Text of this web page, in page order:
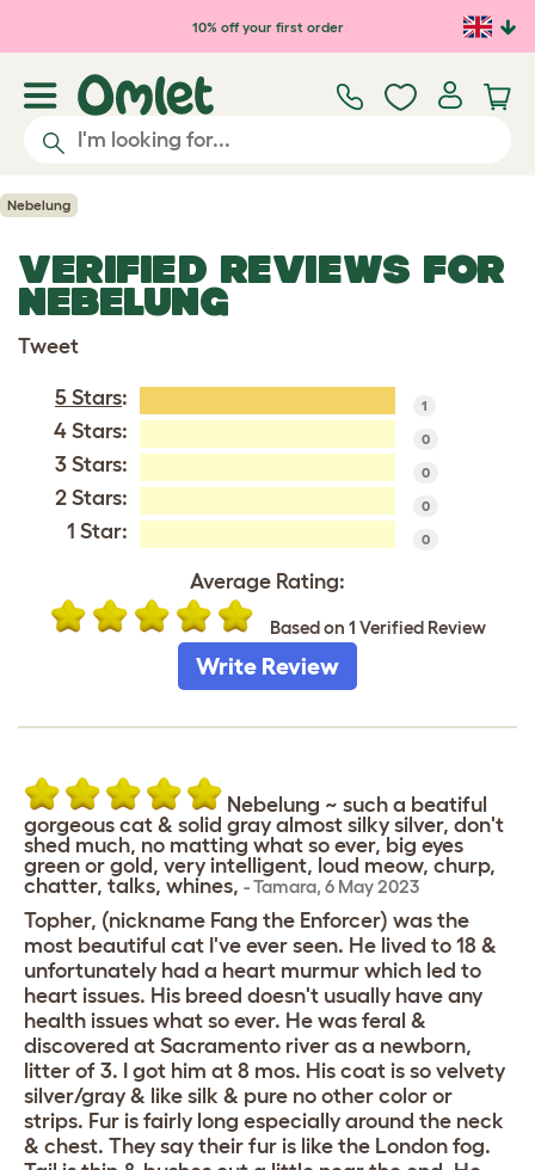
Skip to main content10% off your first order
Nebelung
VERIFIED REVIEWS FOR
NEBELUNG
Tweet
5 Stars: 1
4 Stars: 0
3 Stars: 0
2 Stars: 0
1 Star: 0
Average Rating:
Based on 1 Verified Review
Write Review
Nebelung ~ such a beatiful
gorgeous cat & solid gray almost silky silver, don't
shed much, no matting what so ever, big eyes
green or gold, very intelligent, loud meow, churp,
chatter, talks, whines, -Tamara, 6 May 2023
Topher, (nickname Fang the Enforcer) was the
most beautiful cat I've ever seen. He lived to 18 &
unfortunately had a heart murmur which led to
heart issues. His breed doesn't usually have any
health issues what so ever. He was feral &
discovered at Sacramento river as a newborn,
litter of 3. I got him at 8 mos. His coat is so velvety
silver/gray & like silk & pure no other color or
strips. Fur is fairly long especially around the neck
& chest. They say their fur is like the London fog.